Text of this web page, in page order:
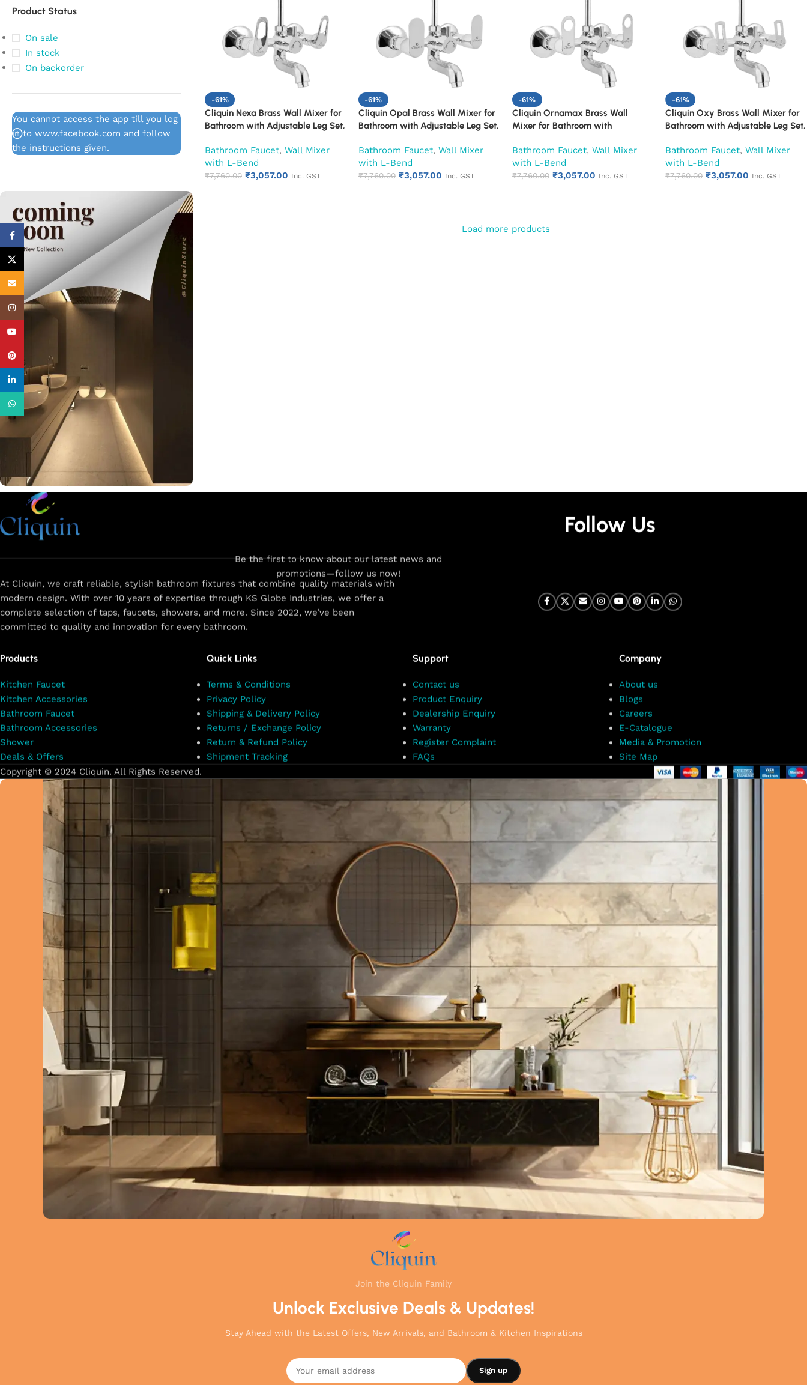
Product Status
On sale
In stock
On backorder
You cannot access the app till you log
in to www.facebook.com and follow
the instructions given.
Discover our latest products and
upcoming collections. Fresh designs
arriving soon!
Shop Now
-61%
Cliquin Nexa Brass Wall Mixer for
Bathroom with Adjustable Leg Set,
Cold Mixer Tap with Overhead
Shower Provision | Chrome Finish |
10-Year Warranty (Ruby)
Bathroom Faucet, Wall Mixer
with L-Bend
₹7,760.00 ₹3,057.00 Inc. GST
-61%
Cliquin Opal Brass Wall Mixer for
Bathroom with Adjustable Leg Set,
Cold Mixer Tap with Overhead
Shower Provision | Chrome Finish |
10-Year Warranty (Ruby)
Bathroom Faucet, Wall Mixer
with L-Bend
₹7,760.00 ₹3,057.00 Inc. GST
-61%
Cliquin Ornamax Brass Wall
Mixer for Bathroom with
SS L-Bend | Hot & Cold Mixer Tap
with Overhead Shower Provision |
Chrome Finish | 10-Year Warranty
Bathroom Faucet, Wall Mixer
with L-Bend
₹7,760.00 ₹3,057.00 Inc. GST
-61%
Cliquin Oxy Brass Wall Mixer for
Bathroom with Adjustable Leg Set,
Cold Mixer Tap with Overhead
Shower Provision | Chrome Finish |
10-Year Warranty (Ruby)
Bathroom Faucet, Wall Mixer
with L-Bend
₹7,760.00 ₹3,057.00 Inc. GST
Load more products
At Cliquin, we craft reliable, stylish bathroom fixtures that combine quality materials with
modern design. With over 10 years of expertise through KS Globe Industries, we offer a
complete selection of taps, faucets, showers, and more. Since 2022, we’ve been
committed to quality and innovation for every bathroom.
Follow Us
Be the first to know about our latest news and
promotions—follow us now!
Products
Kitchen Faucet
Kitchen Accessories
Bathroom Faucet
Bathroom Accessories
Shower
Deals & Offers
Quick Links
Terms & Conditions
Privacy Policy
Shipping & Delivery Policy
Returns / Exchange Policy
Return & Refund Policy
Shipment Tracking
Support
Contact us
Product Enquiry
Dealership Enquiry
Warranty
Register Complaint
FAQs
Company
About us
Blogs
Careers
E-Catalogue
Media & Promotion
Site Map
Copyright © 2024 Cliquin. All Rights Reserved.
Join the Cliquin Family
Unlock Exclusive Deals & Updates!
Stay Ahead with the Latest Offers, New Arrivals, and Bathroom & Kitchen Inspirations
Facebook
Instagram
Pinterest
linkedin
WhatsApp